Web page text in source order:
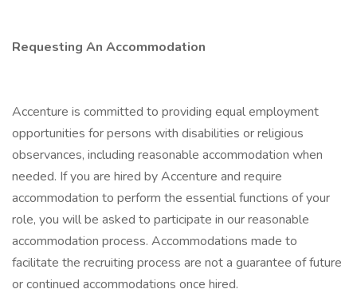
Requesting An Accommodation
Accenture is committed to providing equal employment
opportunities for persons with disabilities or religious
observances, including reasonable accommodation when
needed. If you are hired by Accenture and require
accommodation to perform the essential functions of your
role, you will be asked to participate in our reasonable
accommodation process. Accommodations made to
facilitate the recruiting process are not a guarantee of future
or continued accommodations once hired.